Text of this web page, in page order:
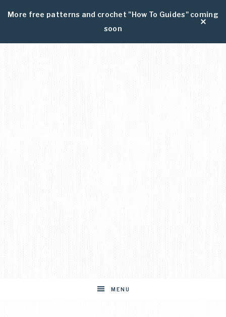
More free patterns and crochet "How To Guides" coming
soon
MENU